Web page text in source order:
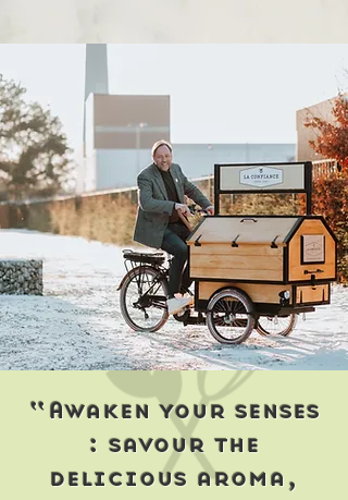
“Awaken your senses
: savour the
delicious aroma,